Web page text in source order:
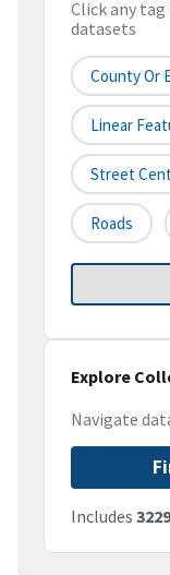
Click any
datasets
County Or
Linear
Street
Roads
Explore
Navigate
Includes 3229